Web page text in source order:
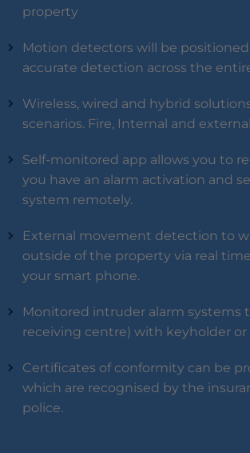
property
Motion detectors will be
accurate detection across the
Wireless, wired and hybrid
scenarios. Fire, Internal and
Self-monitored app allows you to
you have an alarm activation and
system remotely.
External movement detection to
outside of the property via real
your smart phone.
Monitored intruder alarm systems
receiving centre) with keyholder or
Certificates of conformity can be
which are recognised by the
police.